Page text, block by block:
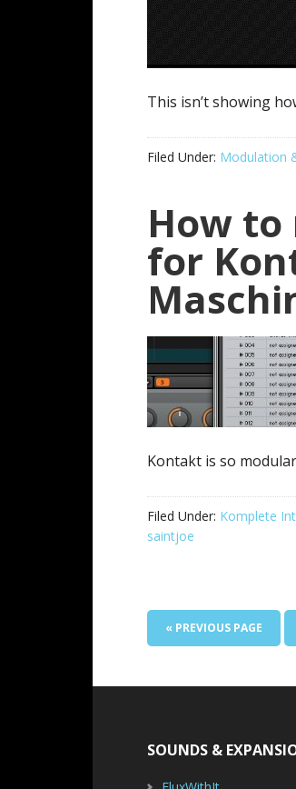
This isn’t showing
Filed Under: Modulation
How
for
Kontakt is so
Filed Under: Komplete
saintjoe
« GO
TO
PREVIOUS PAGE
SOUNDS &